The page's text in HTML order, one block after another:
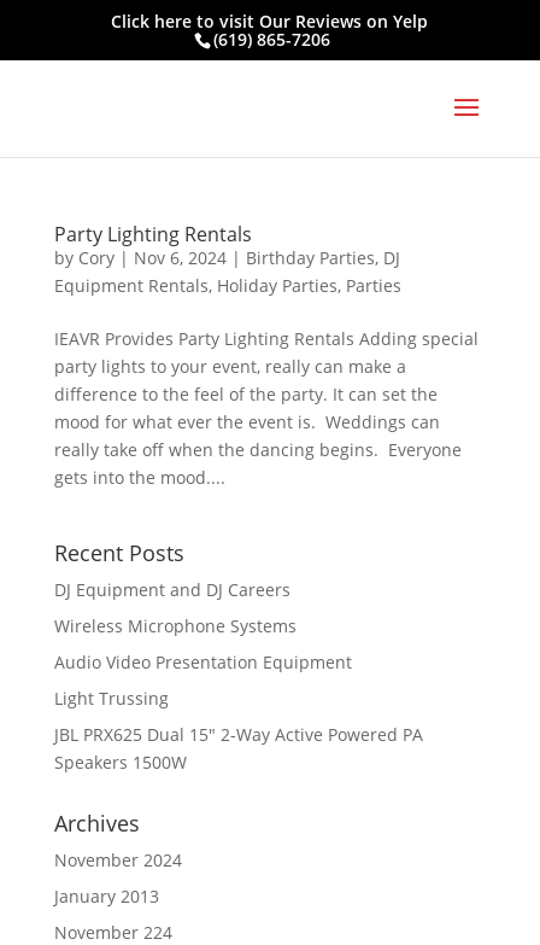
Click here to visitOur Reviews on Yelp
(619) 865-7206
Party Lighting Rentals
by Cory| Nov 6, 2024| Birthday Parties, DJ
Equipment Rentals, Holiday Parties, Parties
IEAVR Provides Party Lighting Rentals Adding special
party lights to your event, really can make a
difference to the feel of the party. It can set the
mood for what ever the event is. Weddings can
really take off when the dancing begins. Everyone
gets into the mood....
Recent Posts
DJ Equipment and DJ Careers
Wireless Microphone Systems
Audio Video Presentation Equipment
Light Trussing
JBL PRX625 Dual 15″ 2-Way Active Powered PA
Speakers 1500W
Archives
November 2024
January 2013
November 224